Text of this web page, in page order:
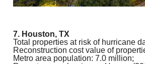
7. Houston, TX
Total properties at risk of hurricane
Reconstruction cost value of
Metro area population: 7.0 million;